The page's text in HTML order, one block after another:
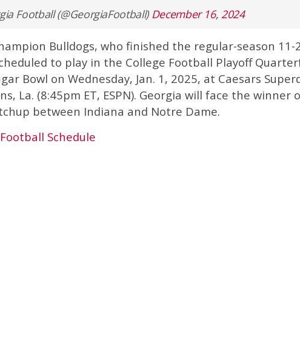
Football (@GeorgiaFootball) December 16, 2024
Bulldogs, who finished the regular-season 11-
to play in the College Football Playoff
Bowl on Wednesday, Jan. 1, 2025, at Caesars
La. (8:45pm ET, ESPN). Georgia will face the winner
between Indiana and Notre Dame.
Schedule